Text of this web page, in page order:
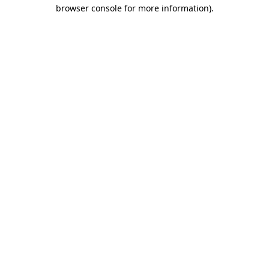
browser console for more information).